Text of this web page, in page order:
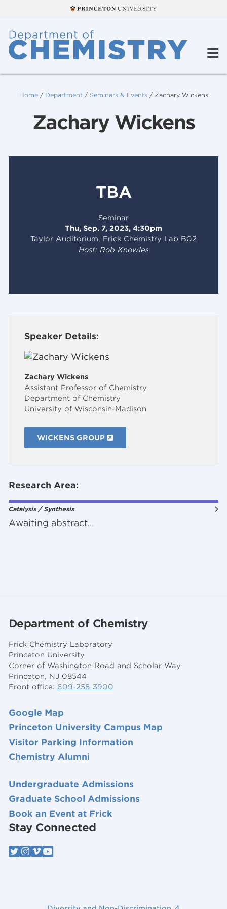
Home/ Department/ Seminars & Events/ Zachary Wickens
Zachary Wickens
TBA
Seminar
Thu, Sep. 7, 2023, 4:30pm
Taylor Auditorium, Frick Chemistry Lab B02
Host: Rob Knowles
Speaker Details:
Zachary Wickens
Assistant Professor of Chemistry
Department of Chemistry
University of Wisconsin-Madison
WICKENS GROUP
Research Area:
Catalysis / Synthesis
Awaiting abstract…
Department of Chemistry
Frick Chemistry Laboratory
Princeton University
Corner of Washington Road and Scholar Way
Princeton, NJ 08544
Front office: 609-258-3900
Google Map
Princeton University Campus Map
Visitor Parking Information
Chemistry Alumni
Undergraduate Admissions
Graduate School Admissions
Book an Event at Frick
Stay Connected